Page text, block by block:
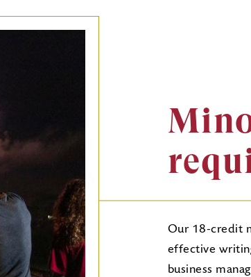
Our 18-credit
effective
business